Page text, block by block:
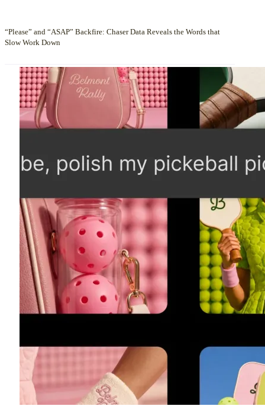
“Please” and “ASAP” Backfire: Chaser Data Reveals the Words that
Slow Work Down